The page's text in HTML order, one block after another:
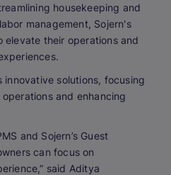
housekeeping and
management, Sojern's
elevate their operations and
solutions, focusing
and enhancing
and Sojern’s Guest
can focus on
said Aditya